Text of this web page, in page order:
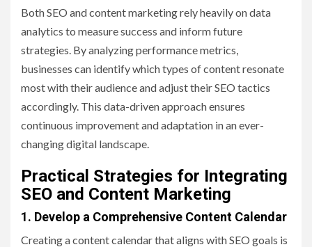
Both SEO and content marketing rely heavily on data
analytics to measure success and inform future
strategies. By analyzing performance metrics,
businesses can identify which types of content resonate
most with their audience and adjust their SEO tactics
accordingly. This data-driven approach ensures
continuous improvement and adaptation in an ever-
changing digital landscape.
Practical Strategies for Integrating
SEO and Content Marketing
1. Develop a Comprehensive Content Calendar
Creating a content calendar that aligns with SEO goals is